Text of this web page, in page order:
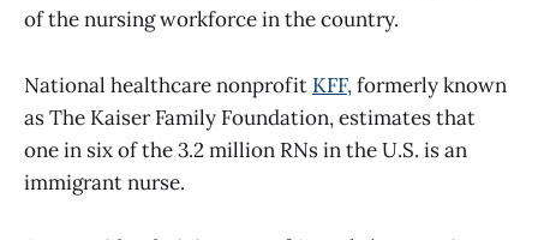
of the nursing workforce in the country.
National healthcare nonprofit KFF,formerly known
as The Kaiser Family Foundation, estimates that
one in six of the 3.2 million RNs in the U.S. is an
immigrant nurse.